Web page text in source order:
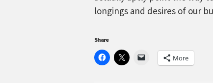
longings and desires of our
Share
More